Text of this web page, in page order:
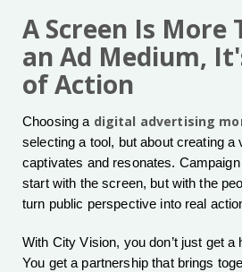
A Screen Is More
an Ad Medium,
of Action
Choosing a digital advertising
selecting a tool, but about creating a
captivates and resonates.
start with the screen, but with the
turn public perspective into real
With City Vision, you don’t just get a
You get a partnership that brings